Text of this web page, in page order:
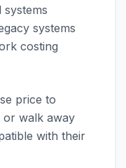
systems
costing
price to
walk away
with their